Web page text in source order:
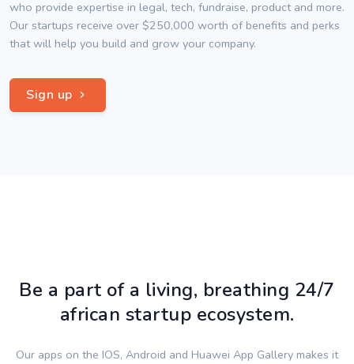
who provide expertise in legal, tech, fundraise, product and more.
Our startups receive over $250,000 worth of benefits and perks
that will help you build and grow your company.
Sign up
Be a part of a living, breathing 24/7
african startup ecosystem.
Our apps on the IOS, Android and Huawei App Gallery makes it